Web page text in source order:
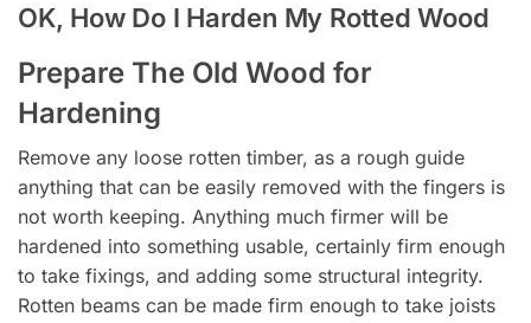
OK, How Do I Harden My Rotted Wood
Prepare The Old Wood for
Hardening
Remove any loose rotten timber, as a rough guide
anything that can be easily removed with the fingers is
not worth keeping. Anything much firmer will be
hardened into something usable, certainly firm enough
to take fixings, and adding some structural integrity.
Rotten beams can be made firm enough to take joists